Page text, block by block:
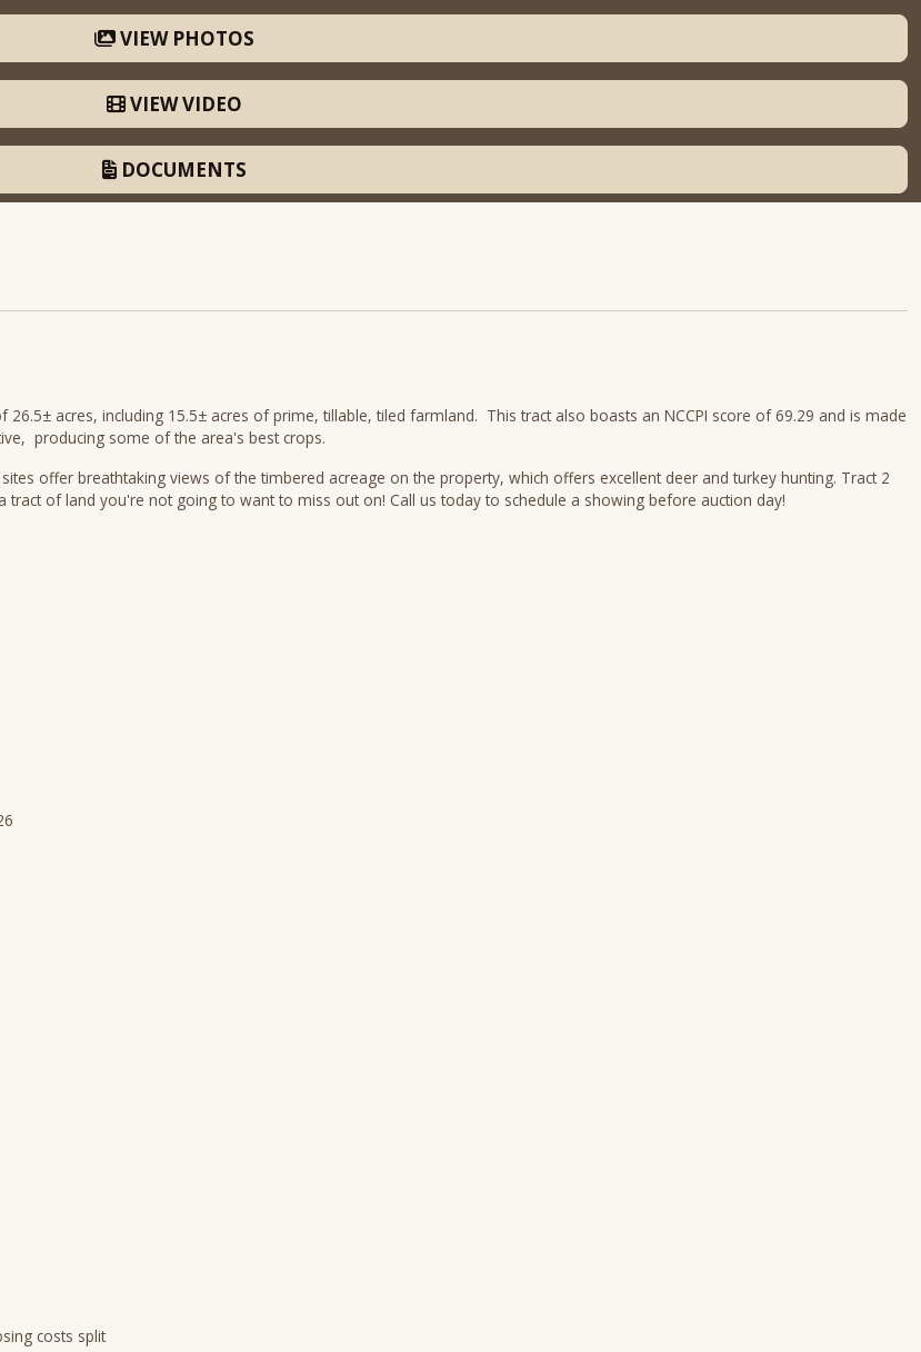
VIEW PHOTOS
VIEW VIDEO
DOCUMENTS
acres, including 15.5± acres of prime, tillable, tiled farmland. This tract also boasts an NCCPI score of 69.29 and is made
producing some of the area's best crops.
offer breathtaking views of the timbered acreage on the property, which offers excellent deer and turkey hunting. Tract 2
of land you're not going to want to miss out on! Call us today to schedule a showing before auction day!
costs split